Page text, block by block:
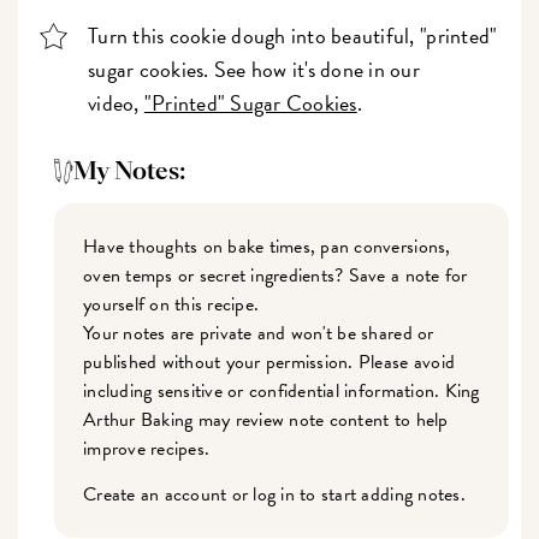
Turn this cookie dough into beautiful, "printed"
sugar cookies. See how it's done in our
video,"Printed" Sugar Cookies.
My Notes:
Have thoughts on bake times, pan conversions,
oven temps or secret ingredients? Save a note for
yourself on this recipe.
Your notes are private and won't be shared or
published without your permission. Please avoid
including sensitive or confidential information. King
Arthur Baking may review note content to help
improve recipes.
Create an account or log in to start adding notes.